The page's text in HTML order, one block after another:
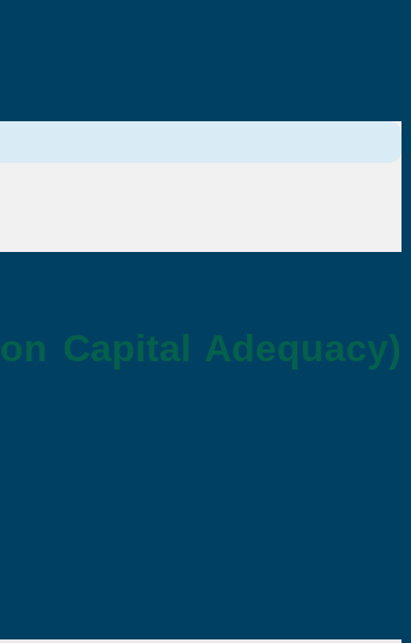
Capital Adequacy)